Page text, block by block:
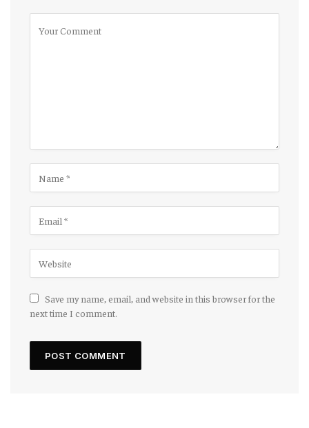
Save my name, email, and website in this browser for the
next time I comment.